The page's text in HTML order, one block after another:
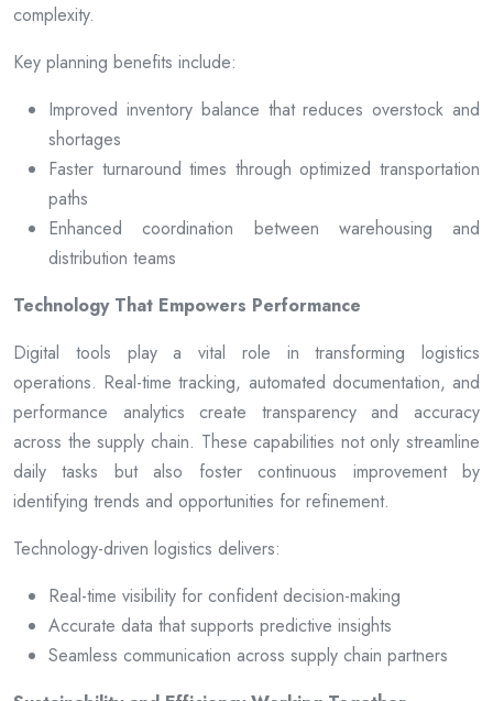
complexity.
Key planning benefits include:
Improved inventory balance that reduces overstock and
shortages
Faster turnaround times through optimized transportation
paths
Enhanced coordination between warehousing and
distribution teams
Technology That Empowers Performance
Digital tools play a vital role in transforming logistics
operations. Real-time tracking, automated documentation, and
performance analytics create transparency and accuracy
across the supply chain. These capabilities not only streamline
daily tasks but also foster continuous improvement by
identifying trends and opportunities for refinement.
Technology-driven logistics delivers:
Real-time visibility for confident decision-making
Accurate data that supports predictive insights
Seamless communication across supply chain partners